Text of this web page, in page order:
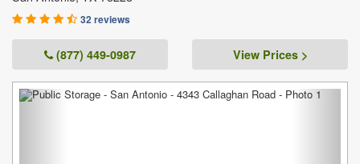
32 reviews
(877) 449-0987 View Prices >
Previous Next